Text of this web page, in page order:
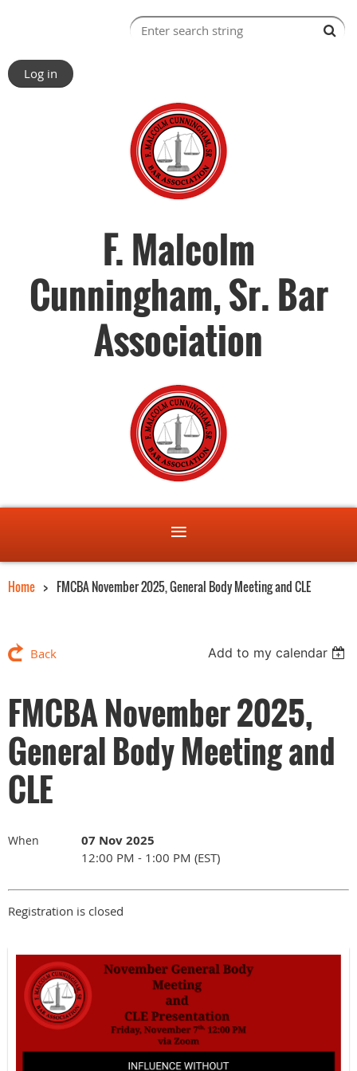
Log in
F. Malcolm
Cunningham, Sr. Bar
Association
Home FMCBA November 2025, General Body Meeting and CLE
Back Add to my calendar
FMCBA November 2025,
General Body Meeting and
CLE
When 07 Nov 2025
12:00 PM - 1:00 PM (EST)
Registration is closed